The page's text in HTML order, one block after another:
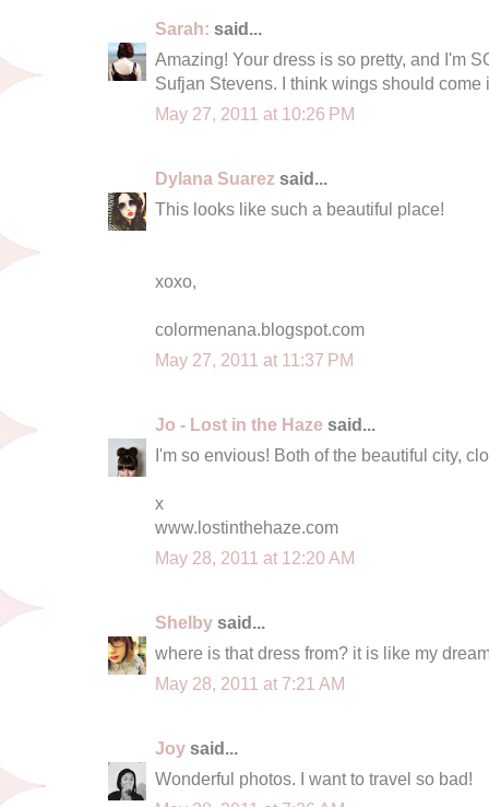
Sarah: said...
Amazing! Your dress is so pretty, and I'm
Sufjan Stevens. I think wings should come
May 27, 2011 at 10:26 PM
Dylana Suarez said...
This looks like such a beautiful place!
xoxo,
colormenana.blogspot.com
May 27, 2011 at 11:37 PM
Jo - Lost in the Haze said...
I'm so envious! Both of the beautiful city,
x
www.lostinthehaze.com
May 28, 2011 at 12:20 AM
Shelby said...
where is that dress from? it is like my
May 28, 2011 at 7:21 AM
Joy said...
Wonderful photos. I want to travel so bad!